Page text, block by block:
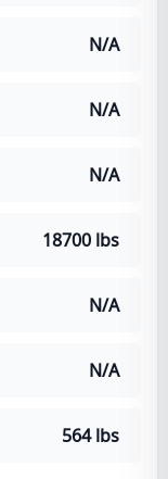
N/A
N/A
N/A
18700 lbs
N/A
N/A
564 lbs